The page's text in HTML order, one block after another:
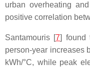
urban overheating
positive correlation
Santamouris [7] found
person-year increases
kWh/°C, while peak